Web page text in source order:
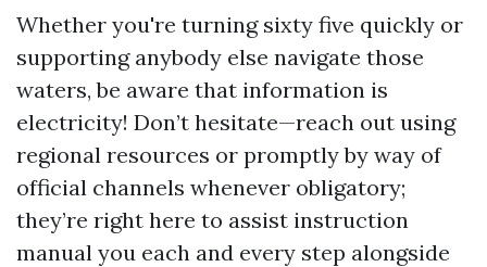
Whether you're turning sixty five quickly or
supporting anybody else navigate those
waters, be aware that information is
electricity! Don’t hesitate—reach out using
regional resources or promptly by way of
official channels whenever obligatory;
they’re right here to assist instruction
manual you each and every step alongside